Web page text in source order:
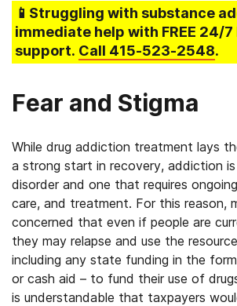
📱Struggling with substance
immediate help with FREE 24/
support. Call 415-523-2548.
Fear and Stigma
While drug addiction treatment lays
a strong start in recovery, addiction
disorder and one that requires
care, and treatment. For this reason,
concerned that even if people are
they may relapse and use the
including any state funding in the
or cash aid – to fund their use of
is understandable that taxpayers